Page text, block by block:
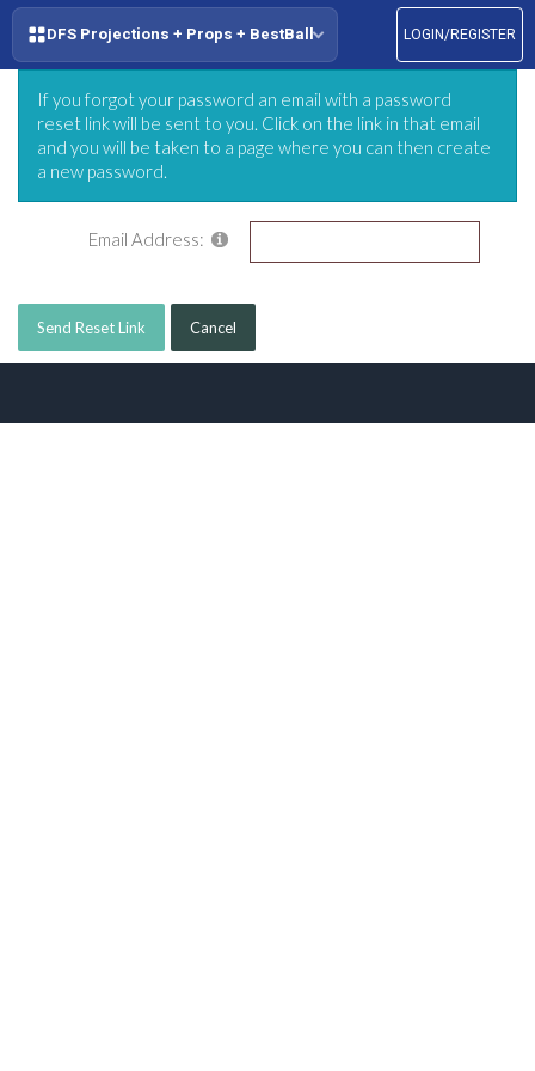
DFS Projections + Props + BestBall LOGIN/REGISTER
If you forgot your password an email with a password
reset link will be sent to you. Click on the link in that email
and you will be taken to a page where you can then create
a new password.
Email Address:
Send Reset Link Cancel